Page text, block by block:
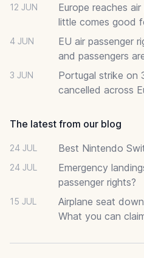
12 JUN
Europe reaches
little comes good
4 JUN
EU air passenger
and passengers
3 JUN
Portugal strike on
cancelled across
The latest from our blog
24 JUL Best Nintendo
24 JUL
Emergency
passenger rights?
15 JUL
Airplane seat
What you can